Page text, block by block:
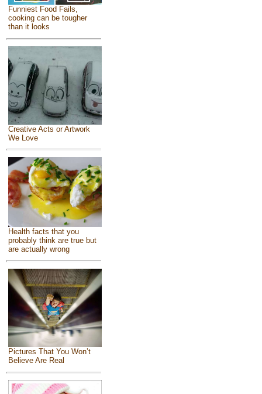
Funniest Food Fails,
cooking can be tougher
than it looks
Creative Acts or Artwork
We Love
Health facts that you
probably think are true but
are actually wrong
Pictures That You Won’t
Believe Are Real